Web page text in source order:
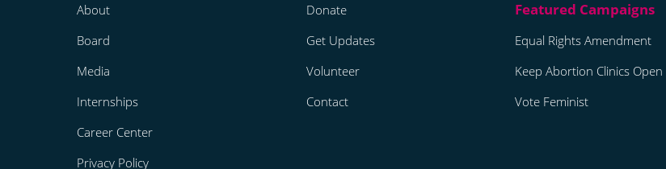
About
Board
Media
Internships
Career Center
Privacy Policy
Donate
Get Updates
Volunteer
Contact
Equal Rights Amendment
Keep Abortion Clinics Open
Vote Feminist